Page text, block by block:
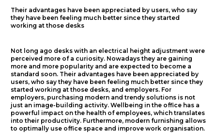
Their advantages have been appreciated by users, who say
they have been feeling much better since they started
working at those desks
Not long ago desks with an electrical height adjustment were
perceived more of a curiosity. Nowadays they are gaining
more and more popularity and are expected to become a
standard soon. Their advantages have been appreciated by
users, who say they have been feeling much better since they
started working at those desks, and employers. For
employers, purchasing modern and trendy solutions is not
just an image-building activity. Wellbeing in the office has a
powerful impact on the health of employees, which translates
into their productivity. Furthermore, modern furnishing allows
to optimally use office space and improve work organisation.